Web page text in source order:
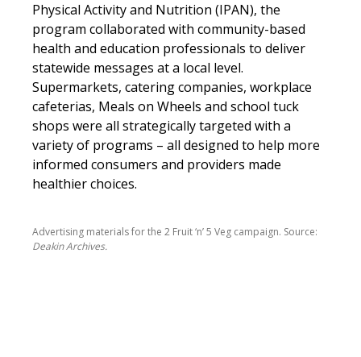
Physical Activity and Nutrition (IPAN), the
program collaborated with community-based
health and education professionals to deliver
statewide messages at a local level.
Supermarkets, catering companies, workplace
cafeterias, Meals on Wheels and school tuck
shops were all strategically targeted with a
variety of programs – all designed to help more
informed consumers and providers made
healthier choices.
Advertising materials for the 2 Fruit ‘n’ 5 Veg campaign. Source:
Deakin Archives.